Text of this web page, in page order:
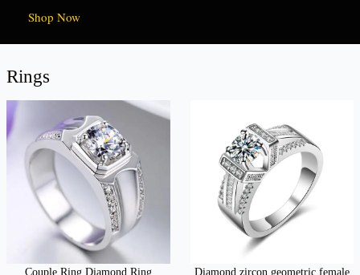
Shop Now
Rings
Couple Ring Diamond Ring
Diamond zircon geometric female